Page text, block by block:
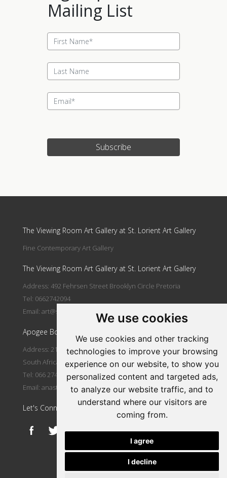
We use cookies
We use cookies and other tracking
technologies to improve your browsing
experience on our website, to show you
personalized content and targeted ads,
to analyze our website traffic, and to
understand where our visitors are
coming from.
I agree
I decline
Mailing List
Subscribe
The Viewing Room Art Gallery at St. Lorient Art Gallery
Fine Contemporary Art Gallery
The Viewing Room Art Gallery at St. Lorient Art Gallery
Address: 492 Fehrsen Street Brooklyn Circle Pretoria
Tel: 0662742094
Email: art@stlorient.co.za
Apogee Boutique Hotel & Spa
Address: 212 Johann Rissik Drive, Waterkloof Ridge, Pretoria,
South Africa
Tel: 066 274 2094
Email: anastasi@iafrica.com
Let's Connect